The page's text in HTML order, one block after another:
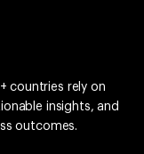
countries rely on
insights, and
outcomes.